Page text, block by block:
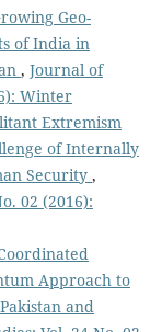
Geo-
of India in
, Journal of
Winter
Extremism
of Internally
Security ,
02 (2016):
Approach to
and